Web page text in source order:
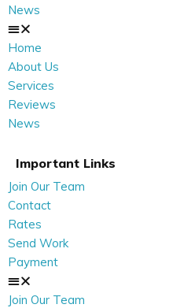
News
Home
About Us
Services
Reviews
News
Important Links
Join Our Team
Contact
Rates
Send Work
Payment
Join Our Team